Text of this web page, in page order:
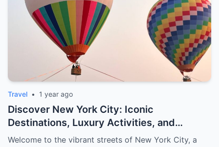
Travel • 1 year ago
Discover New York City: Iconic
Destinations, Luxury Activities, and
Exclusive Shopping for Men
Welcome to the vibrant streets of New York City, a